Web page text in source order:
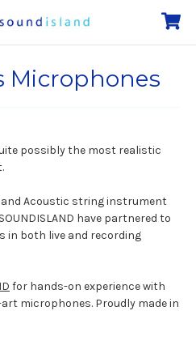
Microphones
possibly the most realistic
and Acoustic string instrument
have partnered to
in both live and recording
for hands-on experience with
microphones. Proudly made in